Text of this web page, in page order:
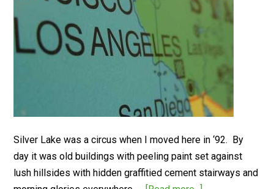
Silver Lake was a circus when I moved here in ‘92. By
day it was old buildings with peeling paint set against
lush hillsides with hidden graffitied cement stairways and